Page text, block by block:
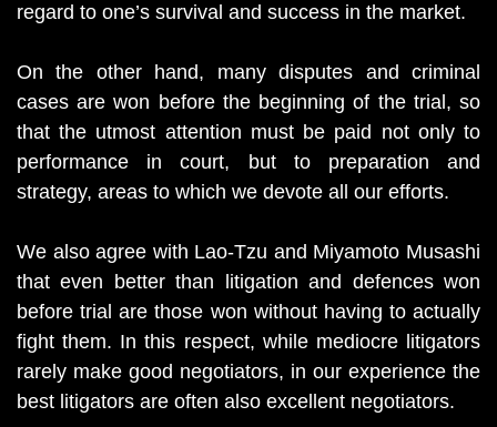
regard to one’s survival and success in the market.
On the other hand, many disputes and criminal
cases are won before the beginning of the trial, so
that the utmost attention must be paid not only to
performance in court, but to preparation and
strategy, areas to which we devote all our efforts.
We also agree with Lao-Tzu and Miyamoto Musashi
that even better than litigation and defences won
before trial are those won without having to actually
fight them. In this respect, while mediocre litigators
rarely make good negotiators, in our experience the
best litigators are often also excellent negotiators.